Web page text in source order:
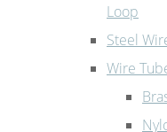
Loop
Steel
Wire